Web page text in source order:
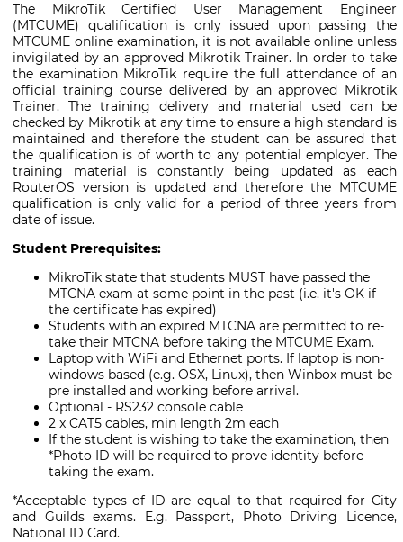
The MikroTik Certified User Management Engineer
(MTCUME) qualification is only issued upon passing the
MTCUME online examination, it is not available online unless
invigilated by an approved Mikrotik Trainer. In order to take
the examination MikroTik require the full attendance of an
official training course delivered by an approved Mikrotik
Trainer. The training delivery and material used can be
checked by Mikrotik at any time to ensure a high standard is
maintained and therefore the student can be assured that
the qualification is of worth to any potential employer. The
training material is constantly being updated as each
RouterOS version is updated and therefore the MTCUME
qualification is only valid for a period of three years from
date of issue.
Student Prerequisites:
MikroTik state that students MUST have passed the
MTCNA exam at some point in the past (i.e. it's OK if
the certificate has expired)
Students with an expired MTCNA are permitted to re-
take their MTCNA before taking the MTCUME Exam.
Laptop with WiFi and Ethernet ports. If laptop is non-
windows based (e.g. OSX, Linux), then Winbox must be
pre installed and working before arrival.
Optional - RS232 console cable
2 x CAT5 cables, min length 2m each
If the student is wishing to take the examination, then
*Photo ID will be required to prove identity before
taking the exam.
*Acceptable types of ID are equal to that required for City
and Guilds exams. E.g. Passport, Photo Driving Licence,
National ID Card.